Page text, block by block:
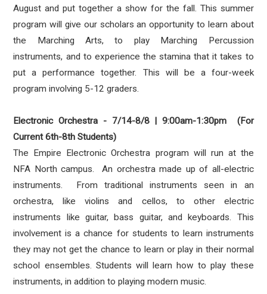
August and put together a show for the fall. This summer
program will give our scholars an opportunity to learn about
the Marching Arts, to play Marching Percussion
instruments, and to experience the stamina that it takes to
put a performance together. This will be a four-week
program involving 5-12 graders.
Electronic Orchestra - 7/14-8/8 | 9:00am-1:30pm (For
Current 6th-8th Students)
The Empire Electronic Orchestra program will run at the
NFA North campus. An orchestra made up of all-electric
instruments. From traditional instruments seen in an
orchestra, like violins and cellos, to other electric
instruments like guitar, bass guitar, and keyboards. This
involvement is a chance for students to learn instruments
they may not get the chance to learn or play in their normal
school ensembles. Students will learn how to play these
instruments, in addition to playing modern music.